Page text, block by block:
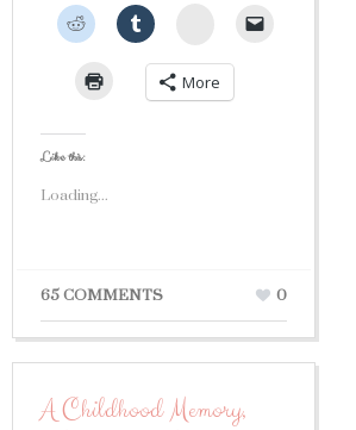
StumbleUpon
More
Like this:
Loading...
65 COMMENTS 0
A Childhood Memory,